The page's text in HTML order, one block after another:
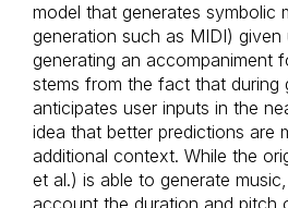
model that generates symbolic
generation such as MIDI)
generating an accompaniment
stems from the fact that during
anticipates user inputs in the
idea that better predictions are
additional context. While the
et al.) is able to generate
account the duration and pitch